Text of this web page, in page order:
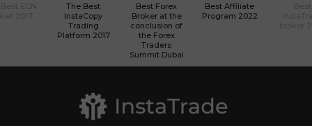
The Best
InstaCopy
Trading
Platform 2017
Best Forex
Broker at the
conclusion of
the Forex
Traders
Summit Dubai
Best Affiliate
Program 2022